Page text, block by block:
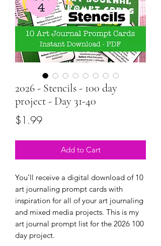
2026 - Stencils - 100 day
project - Day 31-40
$1.99Price
Add to Cart
You’ll receive a digital download of 10
art journaling prompt cards with
inspiration for all of your art journaling
and mixed media projects. This is my
art journal prompt list for the 2026 100
day project.